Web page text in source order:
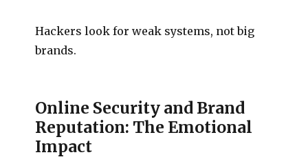
Hackers look for weak systems, not big
brands.
Online Security and Brand
Reputation: The Emotional
Impact